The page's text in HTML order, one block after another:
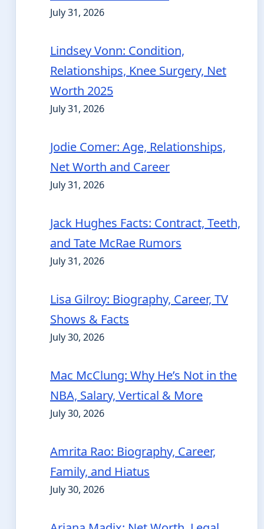
July 31, 2026
Lindsey Vonn: Condition,
Relationships, Knee Surgery, Net
Worth 2025
July 31, 2026
Jodie Comer: Age, Relationships,
Net Worth and Career
July 31, 2026
Jack Hughes Facts: Contract, Teeth,
and Tate McRae Rumors
July 31, 2026
Lisa Gilroy: Biography, Career, TV
Shows & Facts
July 30, 2026
Mac McClung: Why He’s Not in the
NBA, Salary, Vertical & More
July 30, 2026
Amrita Rao: Biography, Career,
Family, and Hiatus
July 30, 2026